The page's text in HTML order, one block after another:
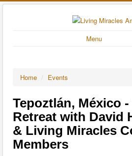
Menu
Home / Events
Tepoztlán, México
Retreat with David
& Living Miracles
Members